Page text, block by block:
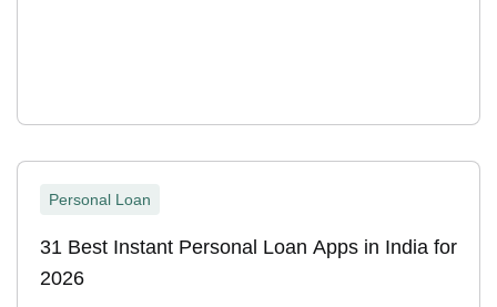
Personal Loan
31 Best Instant Personal Loan Apps in India for
2026